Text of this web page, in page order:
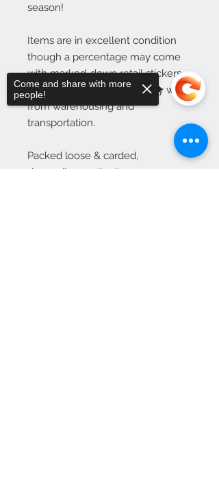
season!
Items are in excellent condition
though a percentage may come
with marked-down retail stickers
and packaging that is slightly worn
from warehousing and
transportation.
Packed loose & carded,
depending on the item.
Come and share with more
people!